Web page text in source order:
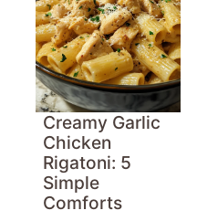
Creamy Garlic
Chicken
Rigatoni: 5
Simple
Comforts